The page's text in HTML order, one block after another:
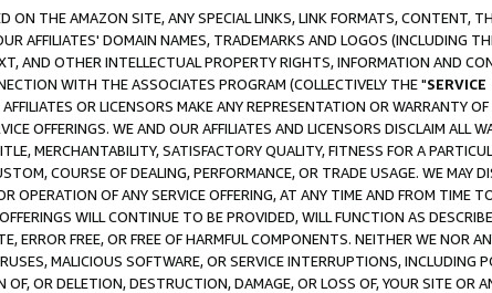
ON THE AMAZON SITE, ANY SPECIAL LINKS, LINK FORMATS, CONTENT,
AFFILIATES' DOMAIN NAMES, TRADEMARKS AND LOGOS (INCLUDING
AND OTHER INTELLECTUAL PROPERTY RIGHTS, INFORMATION AND
WITH THE ASSOCIATES PROGRAM (COLLECTIVELY THE "SERVICE
OR LICENSORS MAKE ANY REPRESENTATION OR WARRANTY
OFFERINGS. WE AND OUR AFFILIATES AND LICENSORS DISCLAIM ALL
MERCHANTABILITY, SATISFACTORY QUALITY, FITNESS FOR A
COURSE OF DEALING, PERFORMANCE, OR TRADE USAGE. WE MAY
OPERATION OF ANY SERVICE OFFERING, AT ANY TIME AND FROM TIME
WILL CONTINUE TO BE PROVIDED, WILL FUNCTION AS
ERROR FREE, OR FREE OF HARMFUL COMPONENTS. NEITHER WE NOR
MALICIOUS SOFTWARE, OR SERVICE INTERRUPTIONS, INCLUDING
OR DELETION, DESTRUCTION, DAMAGE, OR LOSS OF, YOUR SITE OR